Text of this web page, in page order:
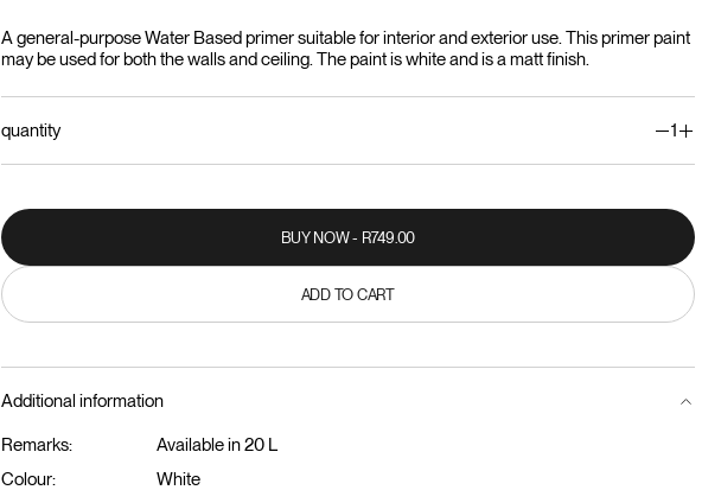
A general-purpose Water Based primer suitable for interior and exterior use. This primer paint
may be used for both the walls and ceiling. The paint is white and is a matt finish.
quantity 1
BUY NOW - R749.00
ADD TO CART
Additional information
Remarks:
Available in 20 L
Colour:
White